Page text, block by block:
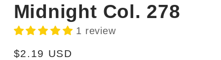
Midnight Col. 278
1 review
Regular
$2.19 USD